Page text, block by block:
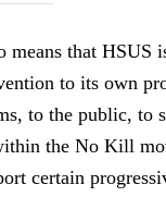
means that HSUS
to its own
to the public, to
the No Kill
certain